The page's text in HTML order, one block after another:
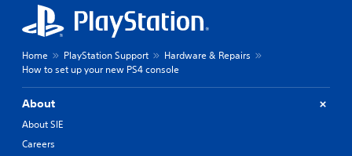
Home PlayStation Support
Hardware & Repairs
How to set up your new PS4 console
About
About SIE
Careers